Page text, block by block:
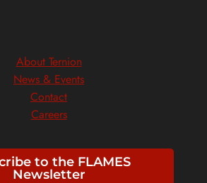
About Ternion
News & Events
Contact
Careers
to the FLAMES
Newsletter